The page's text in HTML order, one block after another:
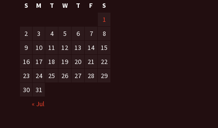
S
M T W T F
S
1
2
3 4 5 6 7
8
9
10 11 12 13 14
15
16
17 18 19 20 21
22
23
24 25 26 27 28
29
30
31
« Jul